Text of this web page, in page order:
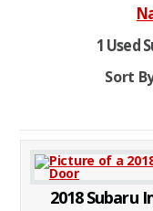
1 Used
Sort
2018 Subaru